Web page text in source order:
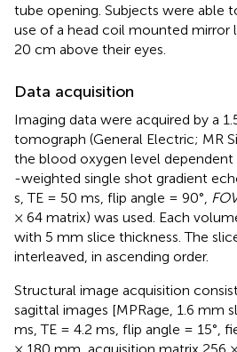
tube opening. Subjects were able
use of a head coil mounted mirror
20 cm above their eyes.
Data acquisition
Imaging data were acquired by a
tomograph (General Electric; MR
the blood oxygen level dependent
-weighted single shot gradient
s, TE = 50 ms, flip angle = 90°,
× 64 matrix) was used. Each
with 5 mm slice thickness. The
interleaved, in ascending order.
Structural image acquisition
sagittal images [MPRage, 1.6 mm
ms, TE = 4.2 ms, flip angle = 15°,